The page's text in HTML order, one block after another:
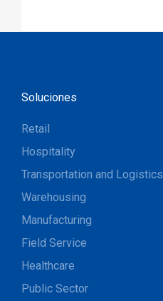
Soluciones
Retail
Hospitality
Transportation and Logistics
Warehousing
Manufacturing
Field Service
Healthcare
Public Sector